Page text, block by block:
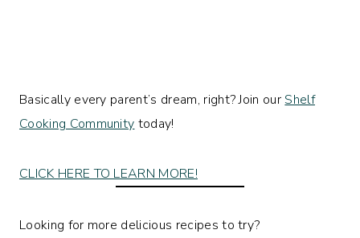
Basically every parent’s dream, right? Join our Shelf
Cooking Community today!
CLICK HERE TO LEARN MORE!
Looking for more delicious recipes to try?